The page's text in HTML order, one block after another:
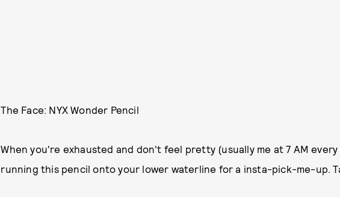
The Face: NYX Wonder Pencil
When you're exhausted and don't feel pretty (usually me at 7 AM
running this pencil onto your lower waterline for a insta-pick-me-up.